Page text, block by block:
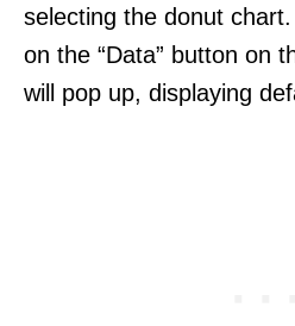
selecting the donut
on the “Data” button on
will pop up, displaying